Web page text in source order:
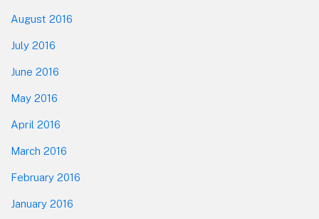
August 2016
July 2016
June 2016
May 2016
April 2016
March 2016
February 2016
January 2016